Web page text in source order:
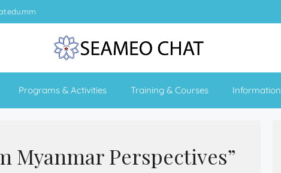
Programs & Activities Training & Courses Information
Myanmar Perspectives”